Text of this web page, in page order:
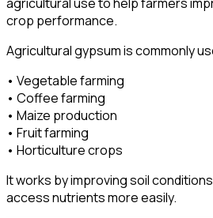
crop performance.
Agricultural gypsum is commonly
• Vegetable farming
• Coffee farming
• Maize production
• Fruit farming
• Horticulture crops
It works by improving soil
access nutrients more easily.